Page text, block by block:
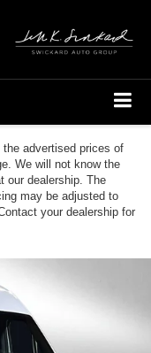
advertised prices of
We will not know the
our dealership. The
may be adjusted to
your dealership for